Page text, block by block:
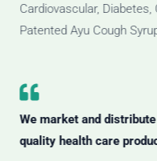
Cardiovascular, Diabetes,
Patented Ayu Cough
We market and
quality health care